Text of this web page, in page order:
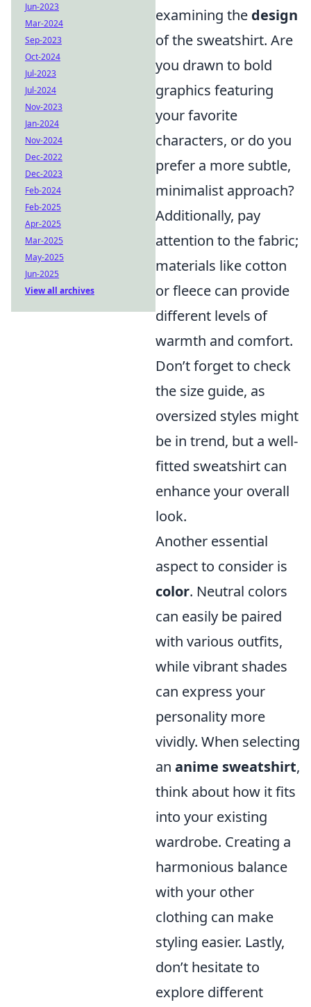
examining the design
of the sweatshirt. Are
you drawn to bold
graphics featuring
your favorite
characters, or do you
prefer a more subtle,
minimalist approach?
Additionally, pay
attention to the fabric;
materials like cotton
or fleece can provide
different levels of
warmth and comfort.
Don’t forget to check
the size guide, as
oversized styles might
be in trend, but a well-
fitted sweatshirt can
enhance your overall
look.
Another essential
aspect to consider is
color. Neutral colors
can easily be paired
with various outfits,
while vibrant shades
can express your
personality more
vividly. When selecting
an anime sweatshirt,
think about how it fits
into your existing
wardrobe. Creating a
harmonious balance
with your other
clothing can make
styling easier. Lastly,
don’t hesitate to
explore different
Jun-2023
Mar-2024
Sep-2023
Oct-2024
Jul-2023
Jul-2024
Nov-2023
Jan-2024
Nov-2024
Dec-2022
Dec-2023
Feb-2024
Feb-2025
Apr-2025
Mar-2025
May-2025
Jun-2025
View all archives